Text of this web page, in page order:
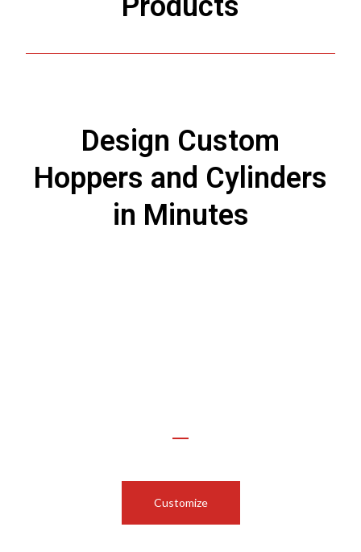
Design Custom
Hoppers and Cylinders
in Minutes
Customize